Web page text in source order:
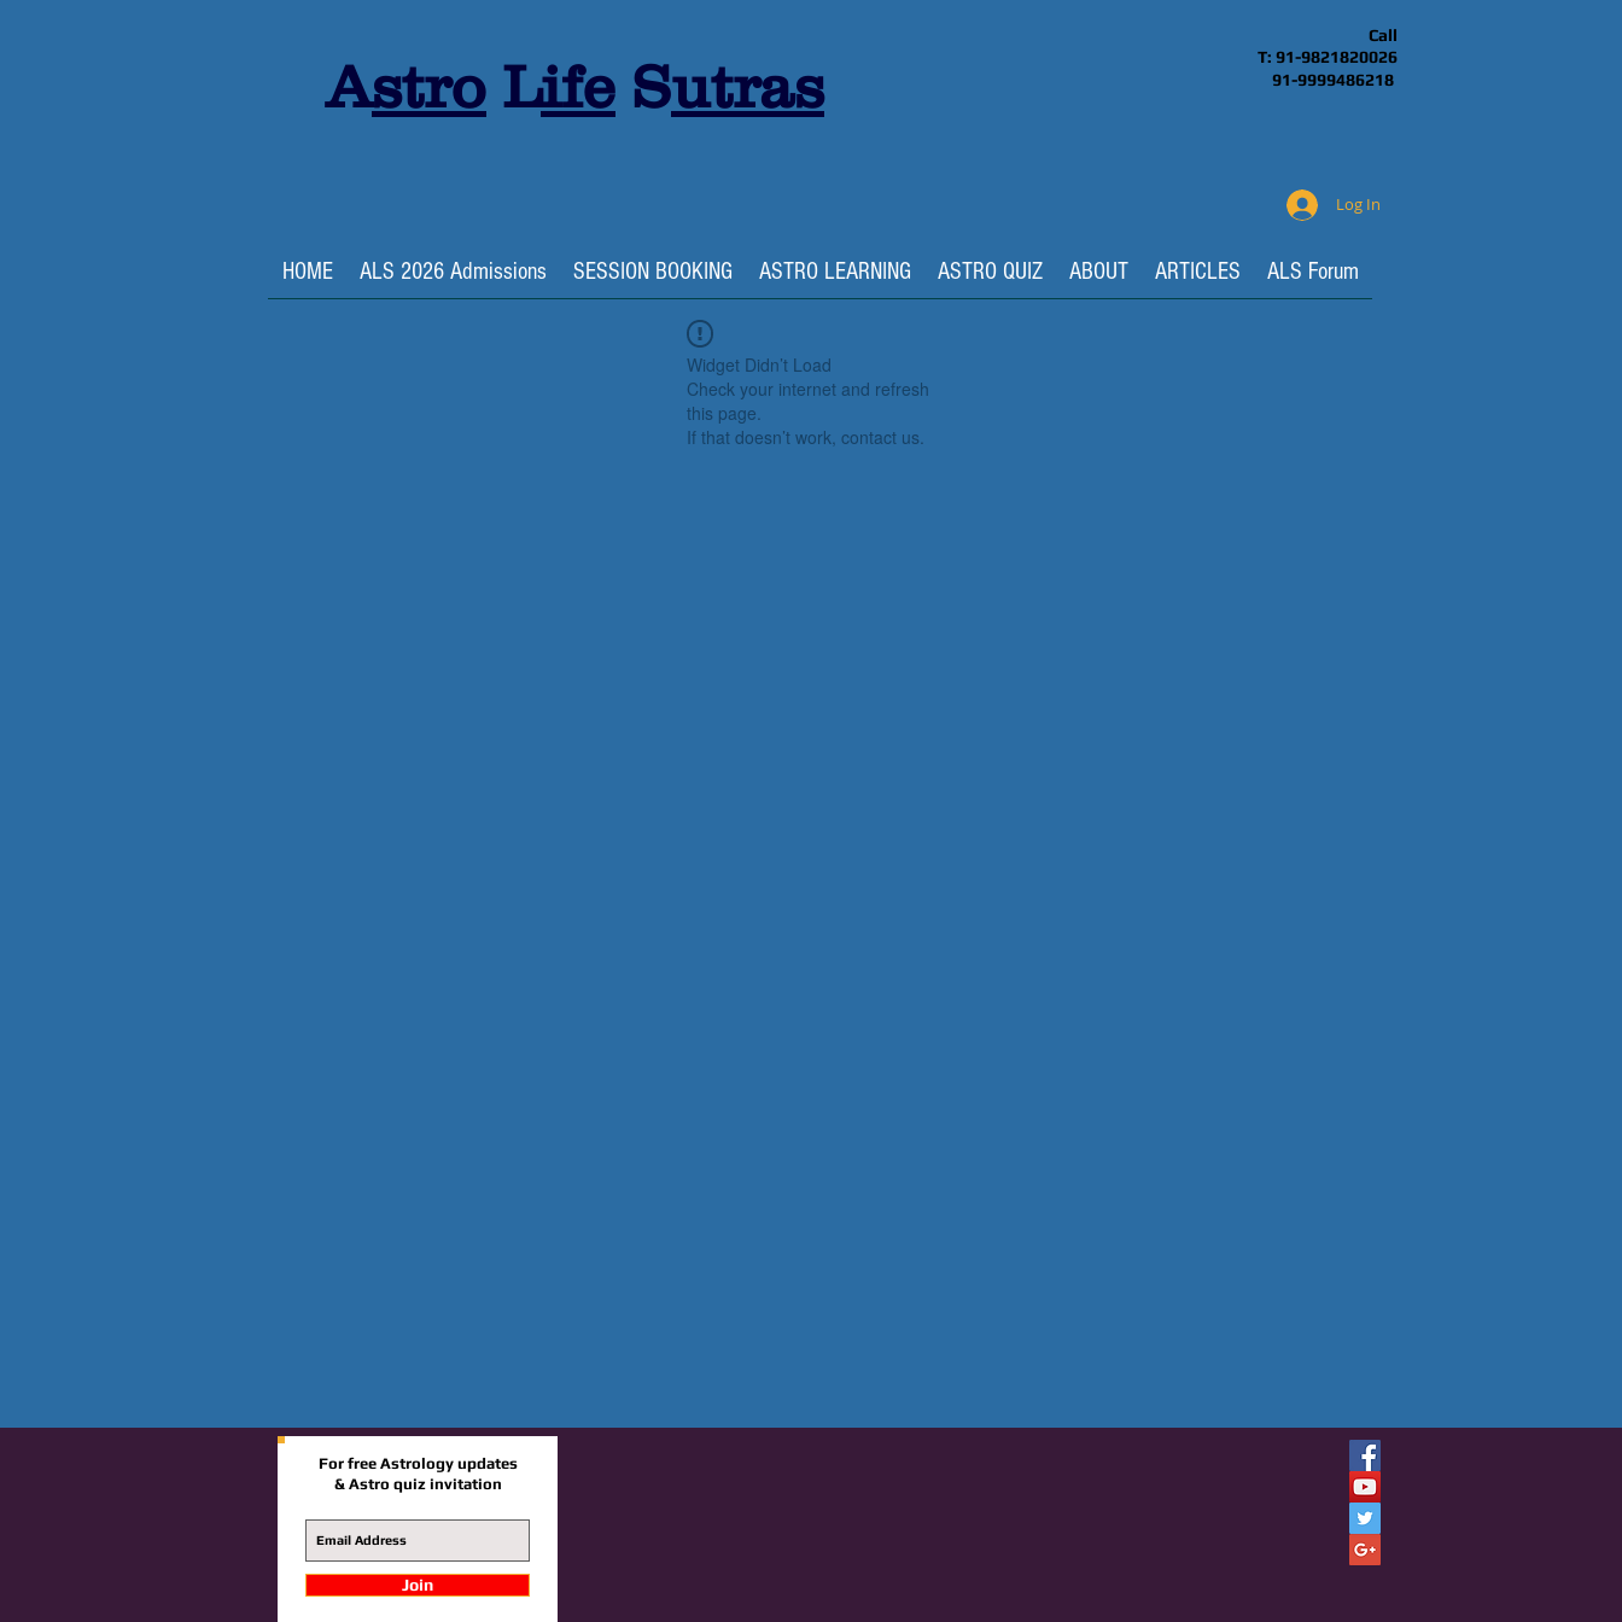
Astro Life Sutras
Call
T: 91-9821820026
91-9999486218
Log In
HOME ALS 2026 Admissions SESSION BOOKING ASTRO LEARNING ASTRO QUIZ ABOUT ARTICLES ALS Forum
Widget Didn’t Load
Check your internet and refresh
this page.
If that doesn’t work, contact us.
For free Astrology updates
& Astro quiz invitation
Join